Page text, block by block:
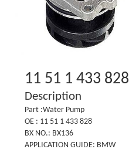
11 51 1 433 828
Description
Part :Water Pump
OE : 11 51 1 433 828
BX NO.: BX136
APPLICATION GUIDE: BMW